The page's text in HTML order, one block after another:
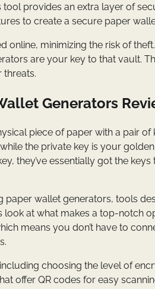
tool provides an extra layer of
to create a secure paper
online, minimizing the risk of
are your key to that vault.
Generators
piece of paper with a pair of
the private key is your
they’ve essentially got the
paper wallet generators, tools
look at what makes a top-notch
means you don’t have to
choosing the level of
offer QR codes for easy